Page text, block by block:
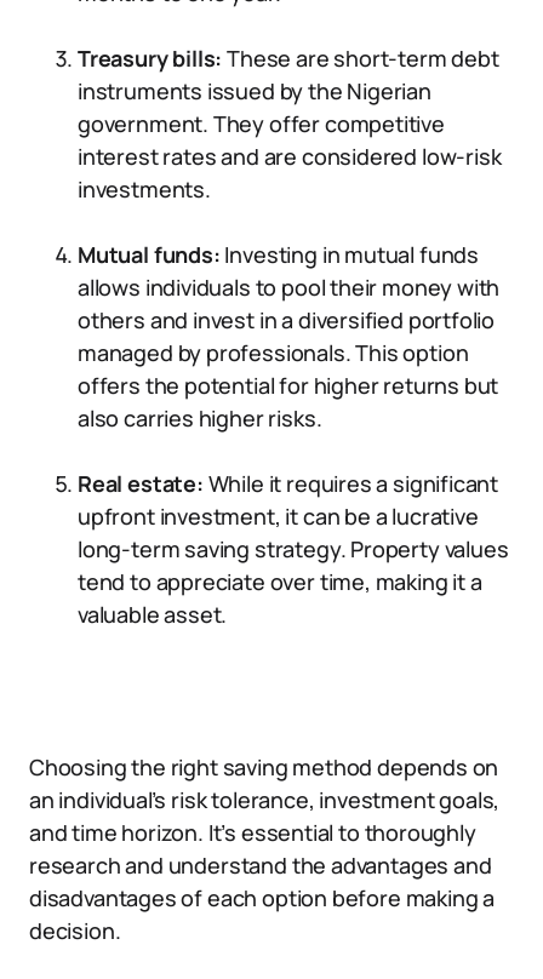
Treasury bills: These are short-term debt
instruments issued by the Nigerian
government. They offer competitive
interest rates and are considered low-risk
investments.
Mutual funds: Investing in mutual funds
allows individuals to pool their money with
others and invest in a diversified portfolio
managed by professionals. This option
offers the potential for higher returns but
also carries higher risks.
Real estate: While it requires a significant
upfront investment, it can be a lucrative
long-term saving strategy. Property values
tend to appreciate over time, making it a
valuable asset.
Choosing the right saving method depends on
an individual’s risk tolerance, investment goals,
and time horizon. It’s essential to thoroughly
research and understand the advantages and
disadvantages of each option before making a
decision.